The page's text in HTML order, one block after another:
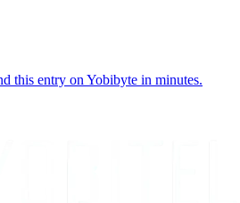
this entry on Yobibyte in minutes.